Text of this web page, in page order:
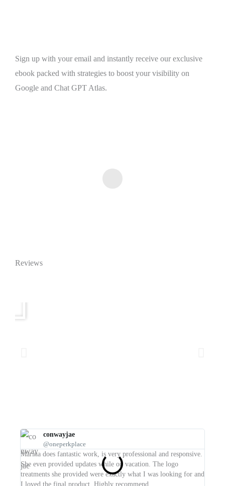
Sign up with your email and instantly receive our exclusive
ebook packed with strategies to boost your visibility on
Google and Chat GPT Atlas.
Reviews
conwayjae
@oneperkplace
Marina does fantastic work, is very professional and responsive.
She even provided updates while on vacation. The logo
treatments she provided were exactly what I was looking for and
I loved the final product. Highly recommend.